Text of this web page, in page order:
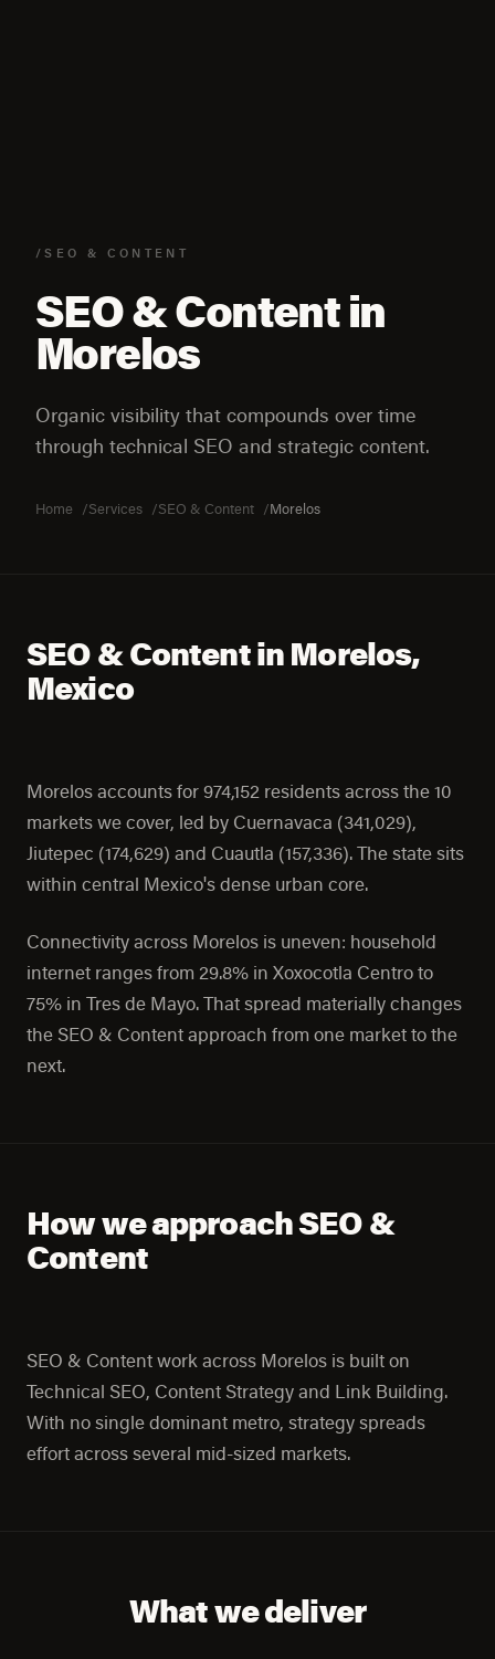
/SEO & CONTENT
SEO & Content in
Morelos
Organic visibility that compounds over time
through technical SEO and strategic content.
Home Services SEO & Content Morelos
SEO & Content in Morelos,
Mexico
Morelos accounts for 974,152 residents across the 10
markets we cover, led by Cuernavaca (341,029),
Jiutepec (174,629) and Cuautla (157,336). The state sits
within central Mexico's dense urban core.
Connectivity across Morelos is uneven: household
internet ranges from 29.8% in Xoxocotla Centro to
75% in Tres de Mayo. That spread materially changes
the SEO & Content approach from one market to the
next.
How we approach SEO &
Content
SEO & Content work across Morelos is built on
Technical SEO, Content Strategy and Link Building.
With no single dominant metro, strategy spreads
effort across several mid-sized markets.
What we deliver